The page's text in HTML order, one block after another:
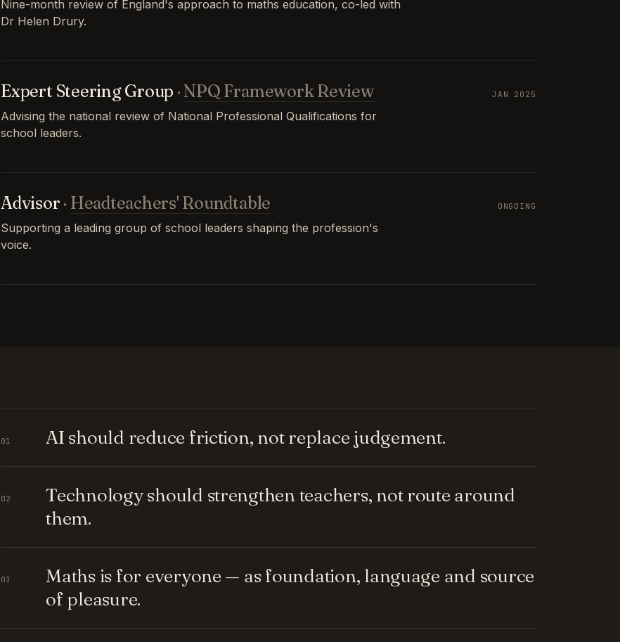
Nine-month review of England's approach to maths education, co-led with
Dr Helen Drury.
Expert Steering Group · NPQ Framework Review
Advising the national review of National Professional Qualifications for
school leaders.
JAN 2025
Advisor · Headteachers' Roundtable
Supporting a leading group of school leaders shaping the profession's
voice.
ONGOING
01 AI should reduce friction, not replace judgement.
02
Technology should strengthen teachers, not route around
them.
03
Maths is for everyone — as foundation, language and source
of pleasure.